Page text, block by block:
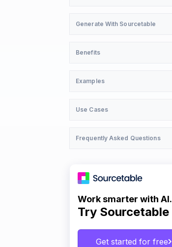
Generate With Sourcetable
Benefits
Examples
Use Cases
Frequently Asked Questions
Work smarter with AI.
Try Sourcetable
Get started for free